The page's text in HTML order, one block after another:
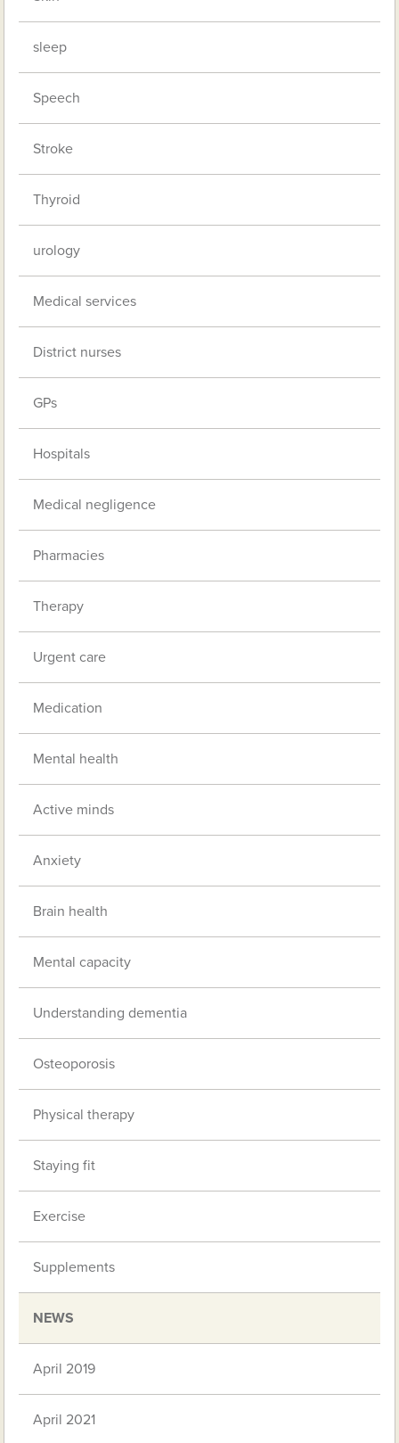
sleep
Speech
Stroke
Thyroid
urology
Medical services
District nurses
GPs
Hospitals
Medical negligence
Pharmacies
Therapy
Urgent care
Medication
Mental health
Active minds
Anxiety
Brain health
Mental capacity
Understanding dementia
Osteoporosis
Physical therapy
Staying fit
Exercise
Supplements
NEWS
April 2019
April 2021